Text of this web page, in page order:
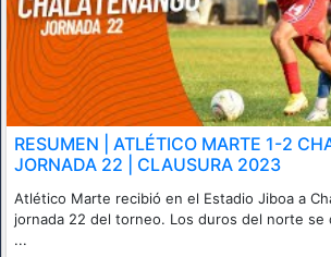
RESUMEN | ATLÉTICO MARTE 1-2
JORNADA 22 | CLAUSURA 2023
Atlético Marte recibió en el Estadio Jiboa a
jornada 22 del torneo. Los duros del norte se
...